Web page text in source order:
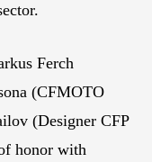
Ferch
(CFMOTO
(Designer CFP
honor with